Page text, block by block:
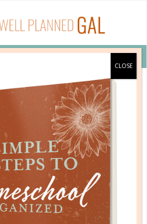
COUPON DETAILS +
MISSED
from the Planner
series.
to tell us why you no longer wish